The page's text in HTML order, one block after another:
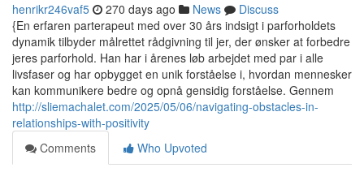
henrikr246vaf5 270 days ago News
Discuss
{En erfaren parterapeut med over 30 års indsigt i parforholdets
dynamik tilbyder målrettet rådgivning til jer, der ønsker at forbedre
jeres parforhold. Han har i årenes løb arbejdet med par i alle
livsfaser og har opbygget en unik forståelse i, hvordan mennesker
kan kommunikere bedre og opnå gensidig forståelse. Gennem
http://sliemachalet.com/2025/05/06/navigating-obstacles-in-
relationships-with-positivity
Comments
Who Upvoted